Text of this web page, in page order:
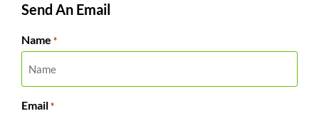
Send An Email
Name *
Email *